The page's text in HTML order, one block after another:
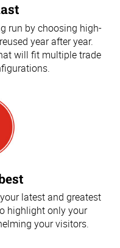
run by choosing high-
year after year.
will fit multiple trade
latest and greatest
highlight only your
your visitors.